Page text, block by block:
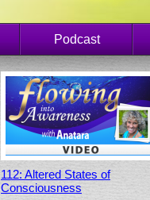
Podcast
112: Altered States of
Consciousness